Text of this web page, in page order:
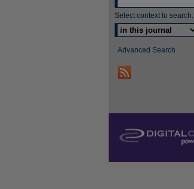
Select context to search:
Advanced Search